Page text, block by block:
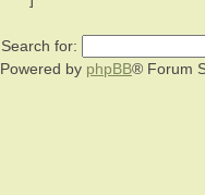
Search for:
Powered by phpBB® Forum